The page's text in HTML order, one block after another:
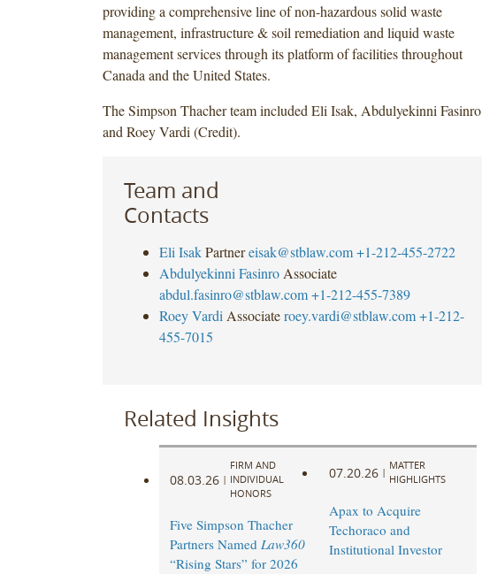
providing a comprehensive line of non-hazardous solid waste
management, infrastructure & soil remediation and liquid waste
management services through its platform of facilities throughout
Canada and the United States.
The Simpson Thacher team included Eli Isak, Abdulyekinni Fasinro
and Roey Vardi (Credit).
Team and
Contacts
Eli Isak Partner eisak@stblaw.com +1-212-455-2722
Abdulyekinni Fasinro Associate
abdul.fasinro@stblaw.com +1-212-455-7389
Roey Vardi Associate roey.vardi@stblaw.com +1-212-
455-7015
Related Insights
08.03.26 |
FIRM AND
INDIVIDUAL
HONORS
Five Simpson Thacher
Partners Named Law360
“Rising Stars” for 2026
07.20.26 |
MATTER
HIGHLIGHTS
Apax to Acquire
Techoraco and
Institutional Investor